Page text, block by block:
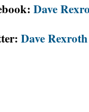
Dave
Dave Rexroth